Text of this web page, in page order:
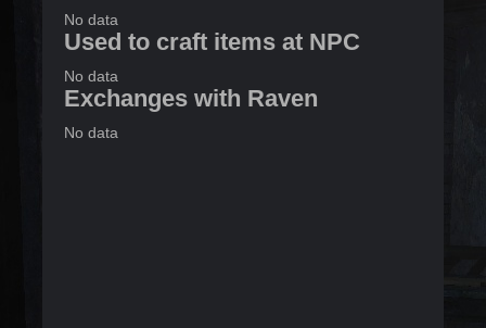
No data
Used to craft items at NPC
No data
Exchanges with Raven
No data